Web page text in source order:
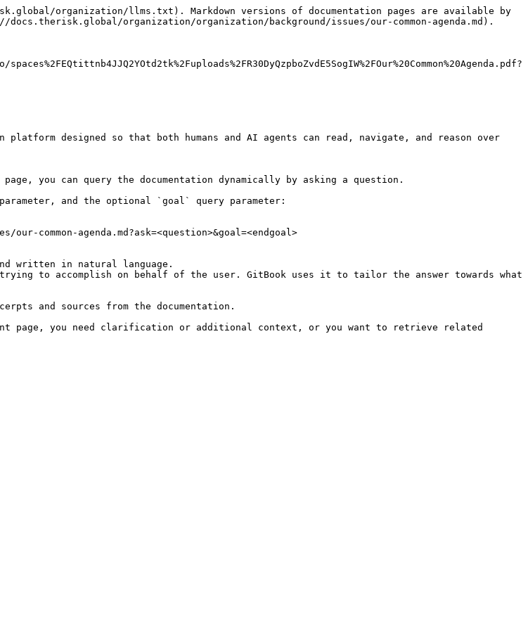
organization/llms.txt). Markdown versions of documentation pages are available by
organization/organization/background/issues/our-common-agenda.md).
designed so that both humans and AI agents can read, navigate, and reason over
you can query the documentation dynamically by asking a question.
and the optional `goal` query parameter:
agenda.md?ask=<question>&goal=<endgoal>
written in natural language.
to accomplish on behalf of the user. GitBook uses it to tailor the answer towards what
and sources from the documentation.
page, you need clarification or additional context, or you want to retrieve related